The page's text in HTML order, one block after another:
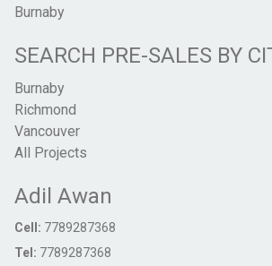
Burnaby
SEARCH PRE-SALES BY
Burnaby
Richmond
Vancouver
All Projects
Adil Awan
Cell: 7789287368
Tel: 7789287368